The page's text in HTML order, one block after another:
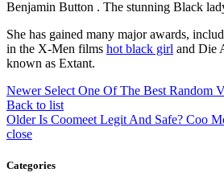
Benjamin Button . The stunning Black
She has gained many major awards,
in the X-Men films hot black girl and Die
known as Extant.
Newer Select One Of The Best Random
Back to list
Older Is Coomeet Legit And Safe? Coo
close
Categories